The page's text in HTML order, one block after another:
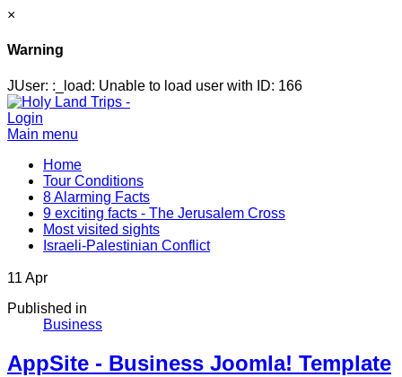
×
Warning
JUser: :_load: Unable to load user with ID: 166
Login
Main menu
Home
Tour Conditions
8 Alarming Facts
9 exciting facts - The Jerusalem Cross
Most visited sights
Israeli-Palestinian Conflict
11 Apr
Published in
Business
AppSite - Business Joomla! Template